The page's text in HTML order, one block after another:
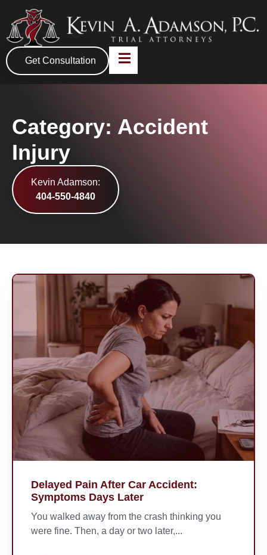
Get Consultation
Category: Accident
Injury
Kevin Adamson:
404-550-4840
Delayed Pain After Car Accident:
Symptoms Days Later
You walked away from the crash thinking you
were fine. Then, a day or two later,...